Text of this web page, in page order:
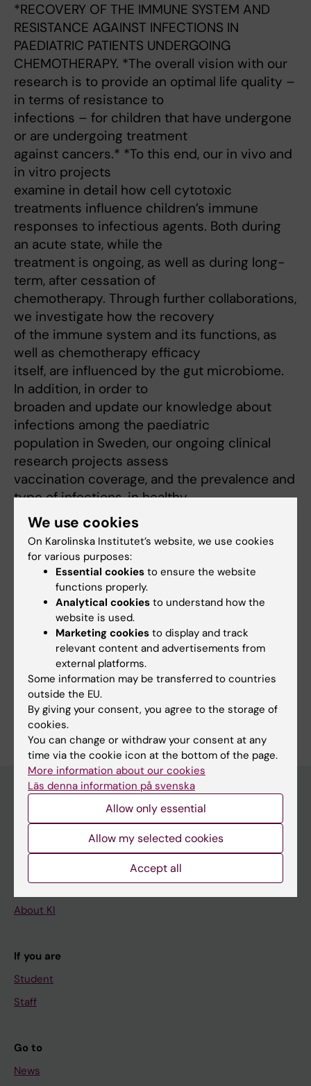
*RECOVERY OF THE IMMUNE SYSTEM AND
RESISTANCE AGAINST INFECTIONS IN
PAEDIATRIC PATIENTS UNDERGOING
CHEMOTHERAPY. *The overall vision with our
research is to provide an optimal life quality –
in terms of resistance to
infections – for children that have undergone
or are undergoing treatment
against cancers.* *To this end, our in vivo and
in vitro projects
examine in detail how cell cytotoxic
treatments influence children’s immune
responses to infectious agents. Both during
an acute state, while the
treatment is ongoing, as well as during long-
term, after cessation of
chemotherapy. Through further collaborations,
we investigate how the recovery
of the immune system and its functions, as
well as chemotherapy efficacy
itself, are influenced by the gut microbiome.
In addition, in order to
broaden and update our knowledge about
infections among the paediatric
population in Sweden, our ongoing clinical
research projects assess
vaccination coverage, and the prevalence and
type of infections, in healthy
children and children with underling
comorbidities.
For detailed information visit:
https://ki.se/en/kbh/recovery-of-the-
immune-system-and-resistance-against-
infections-in-paediatric-patients/
Fields of research:
Immunology in the medical area
Are you Shanie Saghafian-Hedengren?
Edit your profile
Main menu
Research
About KI
If you are
Student
Staff
Go to
News
We use cookies
On Karolinska Institutet’s website, we use cookies
for various purposes:
Essential cookies to ensure the website
functions properly.
Analytical cookies to understand how the
website is used.
Marketing cookies to display and track
relevant content and advertisements from
external platforms.
Some information may be transferred to countries
outside the EU.
By giving your consent, you agree to the storage of
cookies.
You can change or withdraw your consent at any
time via the cookie icon at the bottom of the page.
More information about our cookies
Läs denna information på svenska
Allow only essential
Allow my selected cookies
Accept all